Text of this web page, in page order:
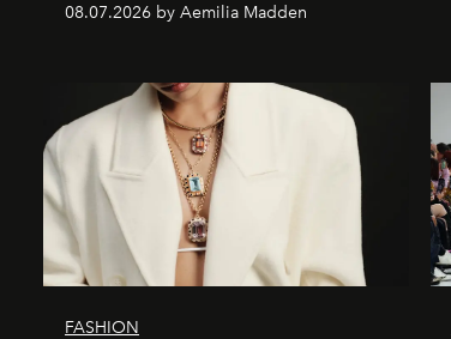
08.07.2026 by Aemilia Madden
FASHION